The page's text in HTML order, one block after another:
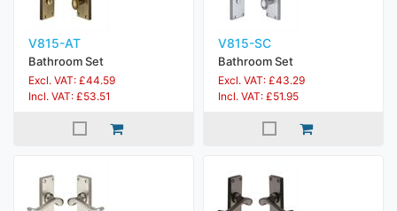
V815-AT
Bathroom Set
Excl. VAT: £44.59
Incl. VAT: £53.51
V815-SC
Bathroom Set
Excl. VAT: £43.29
Incl. VAT: £51.95